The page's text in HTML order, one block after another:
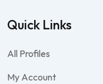
Quick Links
All Profiles
My Account